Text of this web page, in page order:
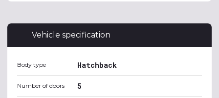
Vehicle specification
Body type Hatchback
Number of doors 5